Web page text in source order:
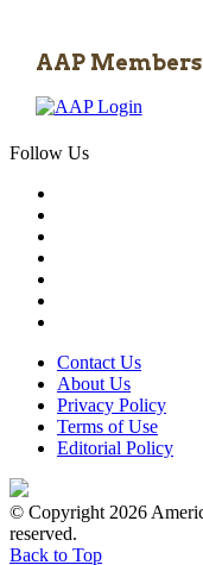
AAP
Follow Us
Contact Us
About Us
Privacy Policy
Terms of Use
Editorial Policy
© Copyright 2026
reserved.
Back to Top